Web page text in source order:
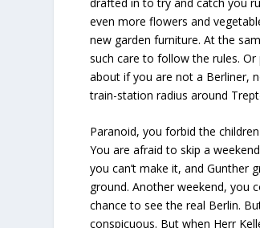
even more flowers and
new garden furniture. At the
such care to follow the rules.
about if you are not a Berliner,
train-station radius around
Paranoid, you forbid the
You are afraid to skip a
you can’t make it, and Gunther
ground. Another weekend, you
chance to see the real Berlin.
conspicuous. But when Herr